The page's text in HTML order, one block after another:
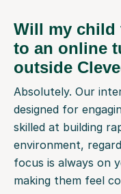
Will my child
to an online
outside
Absolutely. Our
designed for
skilled at building
environment,
focus is always on
making them feel